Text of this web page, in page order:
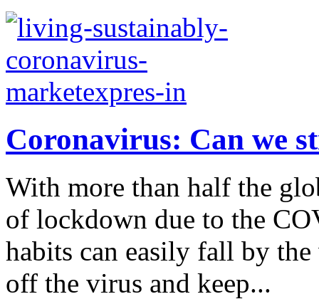
Coronavirus: Can we
With more than half the
of lockdown due to the
habits can easily fall by
off the virus and keep...